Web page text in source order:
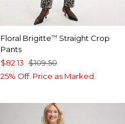
Floral Brigitte™ Straight Crop
Pants
$82.13 $109.50
25% Off. Price as Marked.